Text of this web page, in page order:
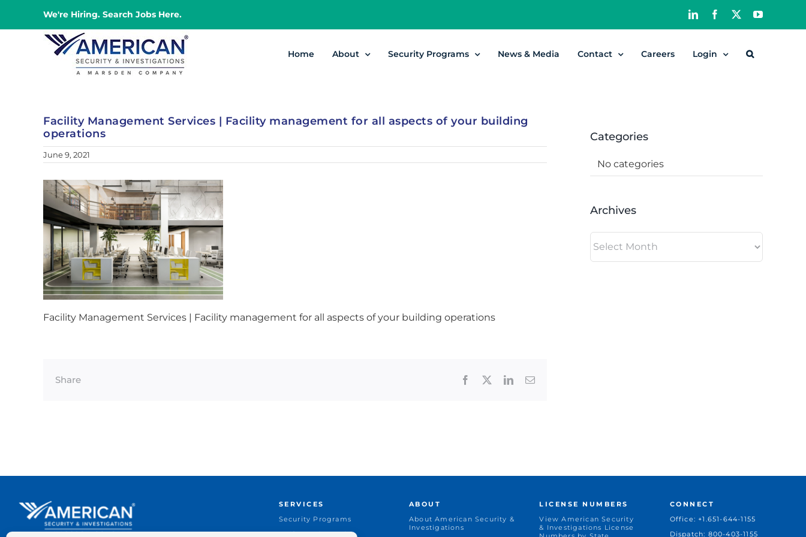
content
We're Hiring. Search Jobs Here. LinkedInFacebook YouTube
Home About Security Programs News & Media Contact Careers Login
Facility Management Services | Facility management for all aspects of your building
operations
June 9, 2021
Facility Management Services | Facility management for all aspects of your building operations
Share Facebook LinkedInEmail
Categories
No categories
Archives
Archives
SERVICES
Security Programs
Uniformed Guards
ABOUT
About American Security &
Investigations
LICENSE NUMBERS
View American Security
& Investigations License
CONNECT
Office: +1.651-644-1155
Dispatch: 800-403-1155